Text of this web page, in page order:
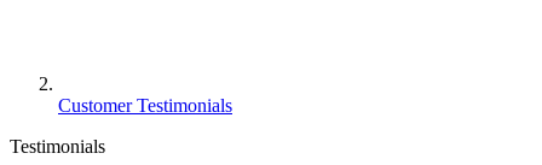
Customer Testimonials
Testimonials